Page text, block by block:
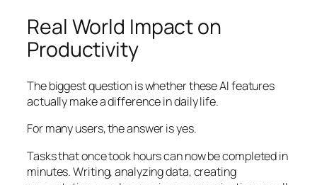
Real World Impact on
Productivity
The biggest question is whether these AI features
actually make a difference in daily life.
For many users, the answer is yes.
Tasks that once took hours can now be completed in
minutes. Writing, analyzing data, creating